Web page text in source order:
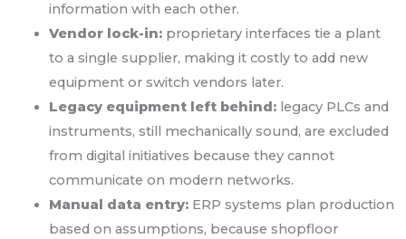
information with each other.
Vendor lock-in: proprietary interfaces tie a plant
to a single supplier, making it costly to add new
equipment or switch vendors later.
Legacy equipment left behind: legacy PLCs and
instruments, still mechanically sound, are excluded
from digital initiatives because they cannot
communicate on modern networks.
Manual data entry: ERP systems plan production
based on assumptions, because shopfloor